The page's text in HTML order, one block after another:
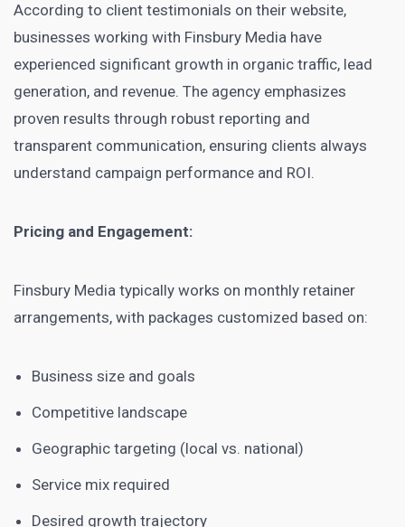
According to client testimonials on their website,
businesses working with Finsbury Media have
experienced significant growth in organic traffic, lead
generation, and revenue. The agency emphasizes
proven results through robust reporting and
transparent communication, ensuring clients always
understand campaign performance and ROI.
Pricing and Engagement:
Finsbury Media typically works on monthly retainer
arrangements, with packages customized based on:
Business size and goals
Competitive landscape
Geographic targeting (local vs. national)
Service mix required
Desired growth trajectory